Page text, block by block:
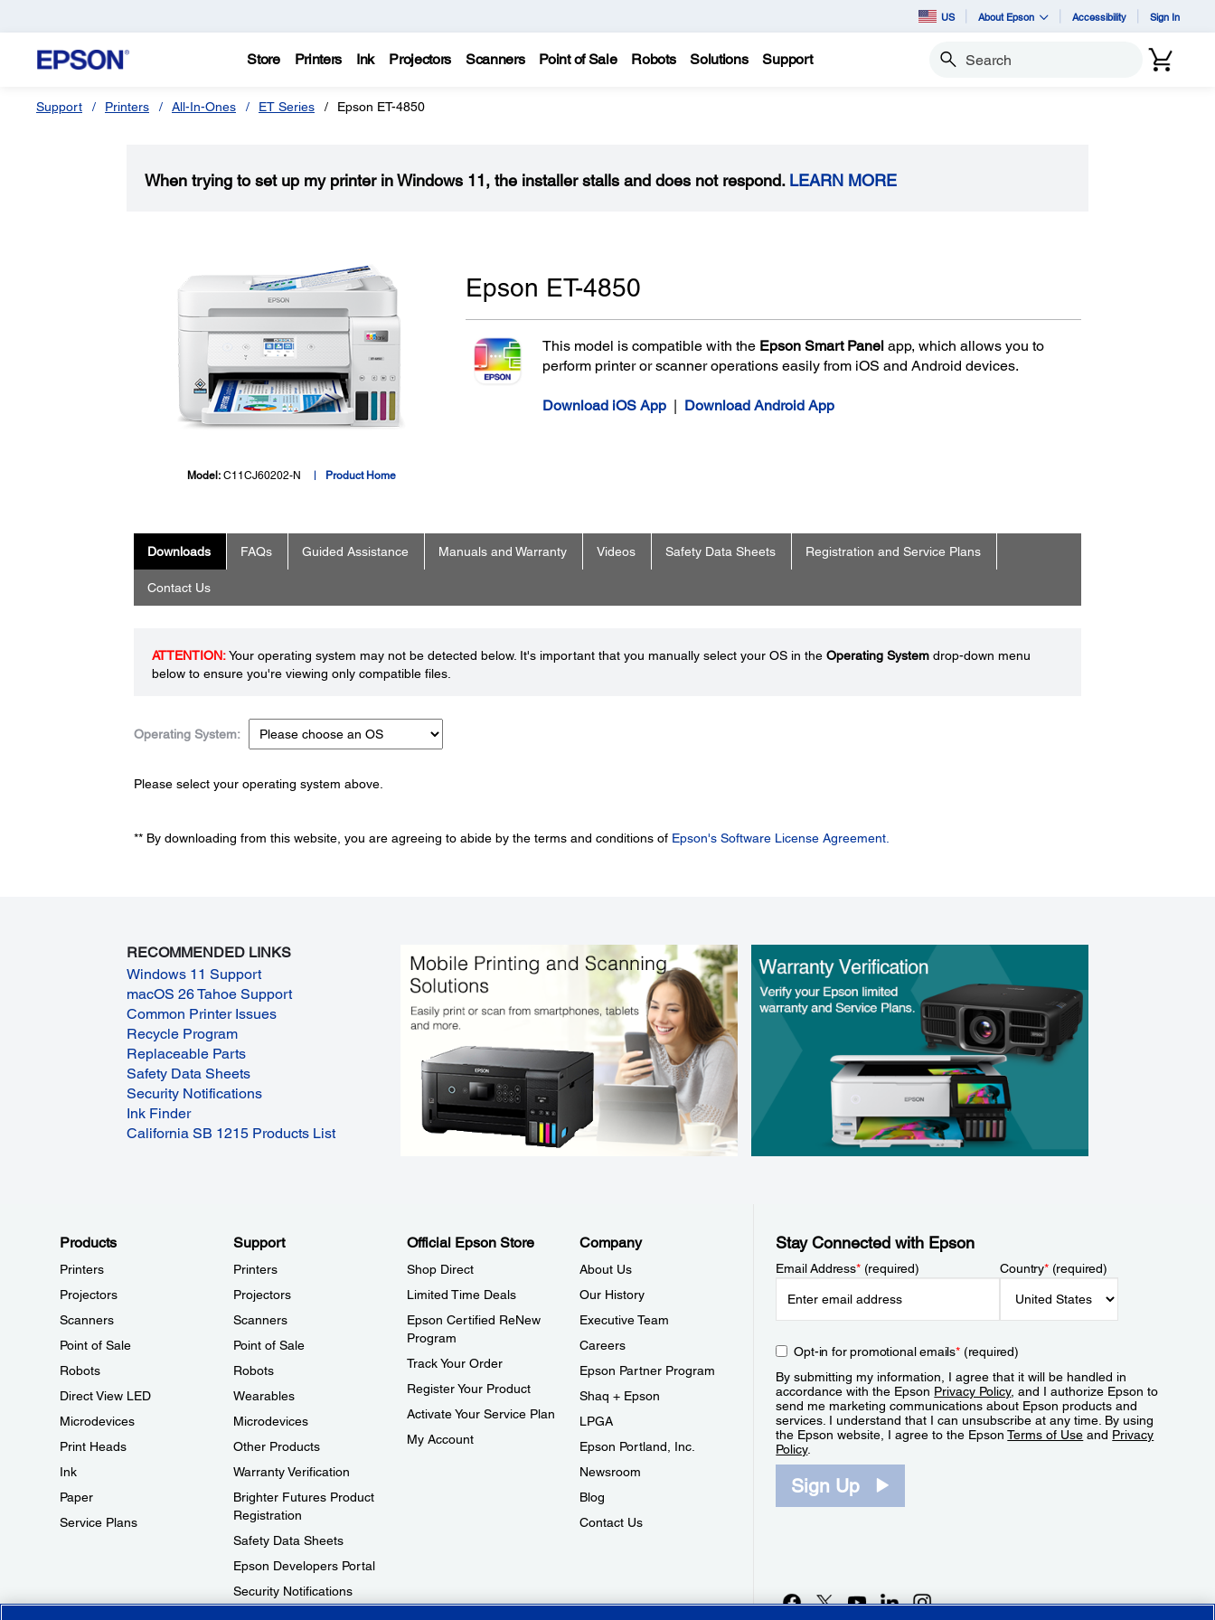
US About Epson Accessibility Sign In
Store Printers Ink Projectors Scanners Point of Sale Robots Solutions Support Search
Support Printers All-In-Ones ET Series Epson ET-4850
When trying to set up my printer in Windows 11, the installer stalls and does not respond. LEARN MORE
Model:C11CJ60202-N Product Home
Epson ET-4850
This model is compatible with the Epson Smart Panelapp, which allows you to
perform printer or scanner operations easily from iOS and Android devices.
Download iOS App| Download Android App
Downloads FAQs Guided Assistance Manuals and Warranty Videos Safety Data Sheets Registration and Service Plans
Contact Us
ATTENTION:Your operating system may not be detected below. It's important that you manually select your OS in the Operating Systemdrop-down menu
below to ensure you're viewing only compatible files.
Operating System:
Please select your operating system above.
** By downloading from this website, you are agreeing to abide by the terms and conditions of Epson's Software License Agreement.
RECOMMENDED LINKS
Windows 11 Support
macOS 26 Tahoe Support
Common Printer Issues
Recycle Program
Replaceable Parts
Safety Data Sheets
Security Notifications
Ink Finder
California SB 1215 Products List
Products
Printers
Projectors
Scanners
Point of Sale
Robots
Direct View LED
Microdevices
Print Heads
Ink
Paper
Service Plans
Support
Printers
Projectors
Scanners
Point of Sale
Robots
Wearables
Microdevices
Other Products
Warranty Verification
Brighter Futures Product
Registration
Safety Data Sheets
Epson Developers Portal
Security Notifications
Official Epson Store
Shop Direct
Limited Time Deals
Epson Certified ReNew
Program
Track Your Order
Register Your Product
Activate Your Service Plan
My Account
Company
About Us
Our History
Executive Team
Careers
Epson Partner Program
Shaq + Epson
LPGA
Epson Portland, Inc.
Newsroom
Blog
Contact Us
Stay Connected with Epson
Email Address*(required) Country*(required)
Opt-in for promotional emails*(required)
By submitting my information, I agree that it will be handled in
accordance with the Epson Privacy Policy, and I authorize Epson to
send me marketing communications about Epson products and
services. I understand that I can unsubscribe at any time. By using
the Epson website, I agree to the EpsonTerms of Use and Privacy
Policy.
Sign Up